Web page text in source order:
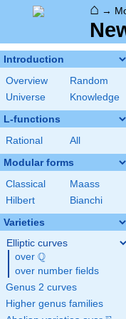
⌂ →
Introduction
Overview
Random
Universe
Knowledge
L-functions
Rational All
Modular forms
Classical
Maass
Hilbert
Bianchi
Varieties
Elliptic curves
over \Q
Q
over number fields
Genus 2 curves
Higher genus families